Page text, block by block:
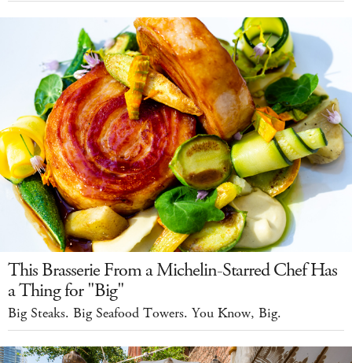
This Brasserie From a Michelin-Starred Chef Has
a Thing for "Big"
Big Steaks. Big Seafood Towers. You Know, Big.